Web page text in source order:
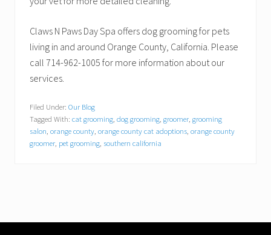
Claws N Paws Day Spa offers dog grooming for pets
living in and around Orange County, California. Please
call 714-962-1005 for more information about our
services.
Filed Under: Our Blog
Tagged With: cat grooming dog grooming groomer grooming
salon orange county orange county cat adoptions orange county
groomer pet grooming southern california